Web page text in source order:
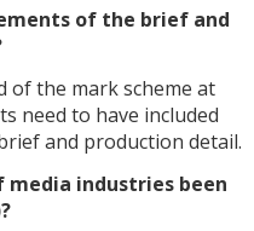
of the brief and
of the mark scheme at
need to have included
and production detail.
media industries been